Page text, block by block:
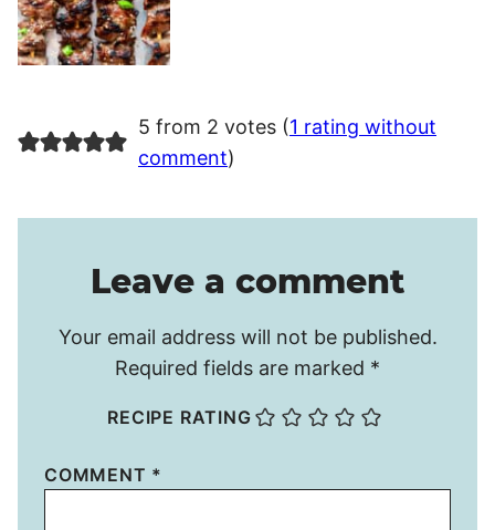
5 from 2 votes (1 rating without
comment)
Leave a comment
Your email address will not be published.
Required fields are marked *
RECIPE RATING
COMMENT *